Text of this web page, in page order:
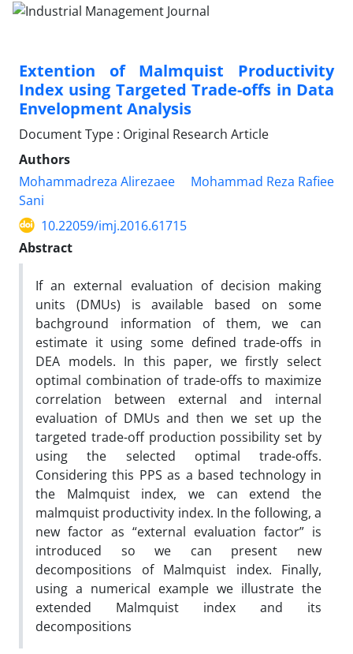
Extention of Malmquist Productivity
Index using Targeted Trade-offs in Data
Envelopment Analysis
Document Type : Original Research Article
Authors
Mohammadreza Alirezaee
Mohammad Reza Rafiee
Sani
10.22059/imj.2016.61715
Abstract
If an external evaluation of decision making
units (DMUs) is available based on some
bachground information of them, we can
estimate it using some defined trade-offs in
DEA models. In this paper, we firstly select
optimal combination of trade-offs to maximize
correlation between external and internal
evaluation of DMUs and then we set up the
targeted trade-off production possibility set by
using the selected optimal trade-offs.
Considering this PPS as a based technology in
the Malmquist index, we can extend the
malmquist productivity index. In the following, a
new factor as “external evaluation factor” is
introduced so we can present new
decompositions of Malmquist index. Finally,
using a numerical example we illustrate the
extended Malmquist index and its
decompositions